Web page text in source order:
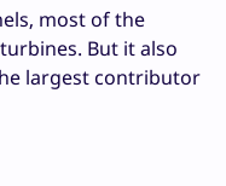
most of the
But it also
largest contributor